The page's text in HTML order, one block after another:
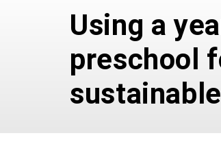
Using a
preschool